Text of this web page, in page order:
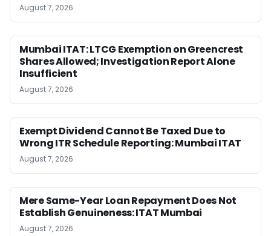
August 7, 2026
Mumbai ITAT: LTCG Exemption on Greencrest
Shares Allowed; Investigation Report Alone
Insufficient
August 7, 2026
Exempt Dividend Cannot Be Taxed Due to
Wrong ITR Schedule Reporting: Mumbai ITAT
August 7, 2026
Mere Same-Year Loan Repayment Does Not
Establish Genuineness: ITAT Mumbai
August 7, 2026